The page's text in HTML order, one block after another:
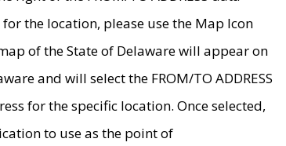
the location, please use the Map Icon
of the State of Delaware will appear on
and will select the FROM/TO ADDRESS
for the specific location. Once selected,
to use as the point of